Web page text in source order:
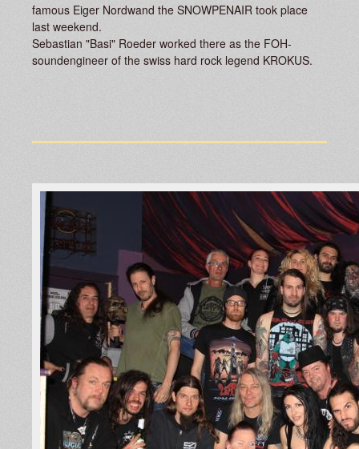
famous Eiger Nordwand the SNOWPENAIR took place
last weekend.
Sebastian "Basi" Roeder worked there as the FOH-
soundengineer of the swiss hard rock legend KROKUS.